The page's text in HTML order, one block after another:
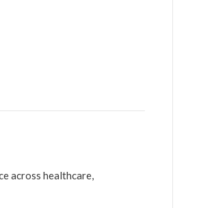
across healthcare,